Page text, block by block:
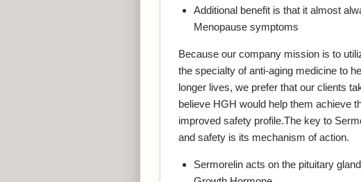
Additional benefit is that it almost
Menopause symptoms
Because our company mission is to
the specialty of anti-aging medicine to
longer lives, we prefer that our clients
believe HGH would help them achieve
improved safety profile.The key to
and safety is its mechanism of action.
Sermorelin acts on the pituitary